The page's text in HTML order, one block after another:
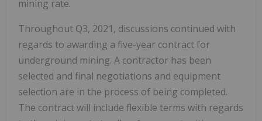
mining rate.
Throughout Q3, 2021, discussions continued with
regards to awarding a five-year contract for
underground mining. A contractor has been
selected and final negotiations and equipment
selection are in the process of being completed.
The contract will include flexible terms with regards